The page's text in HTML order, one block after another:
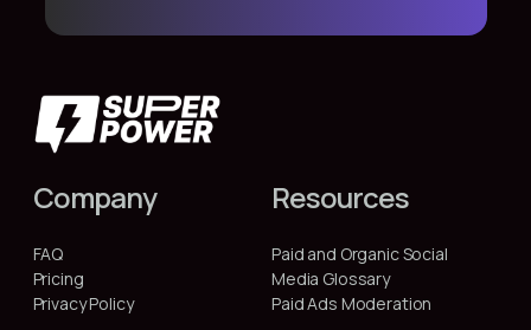
Company
FAQ
Pricing
Privacy Policy
Resources
Paid and Organic Social
Media Glossary
Paid Ads Moderation